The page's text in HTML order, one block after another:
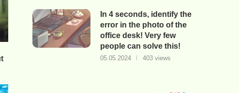
In 4 seconds, identify the
error in the photo of the
office desk! Very few
people can solve this!
05.05.2024 403 views